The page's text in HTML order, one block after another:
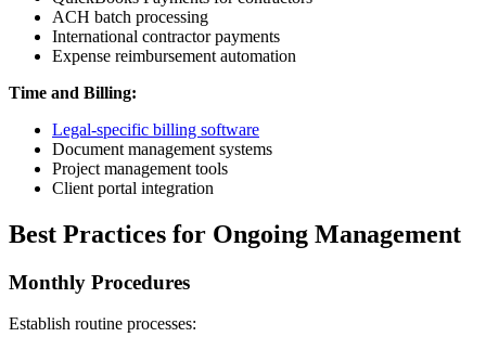
ACH batch processing
International contractor payments
Expense reimbursement automation
Time and Billing:
Legal-specific billing software
Document management systems
Project management tools
Client portal integration
Best Practices for Ongoing Management
Monthly Procedures
Establish routine processes: